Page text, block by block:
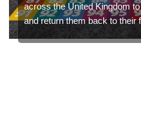
across the United Kingdom
and return them back to their